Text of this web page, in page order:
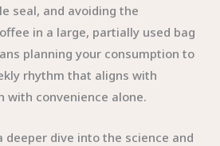
seal, and avoiding the
in a large, partially used bag
planning your consumption to
rhythm that aligns with
with convenience alone.
deeper dive into the science and